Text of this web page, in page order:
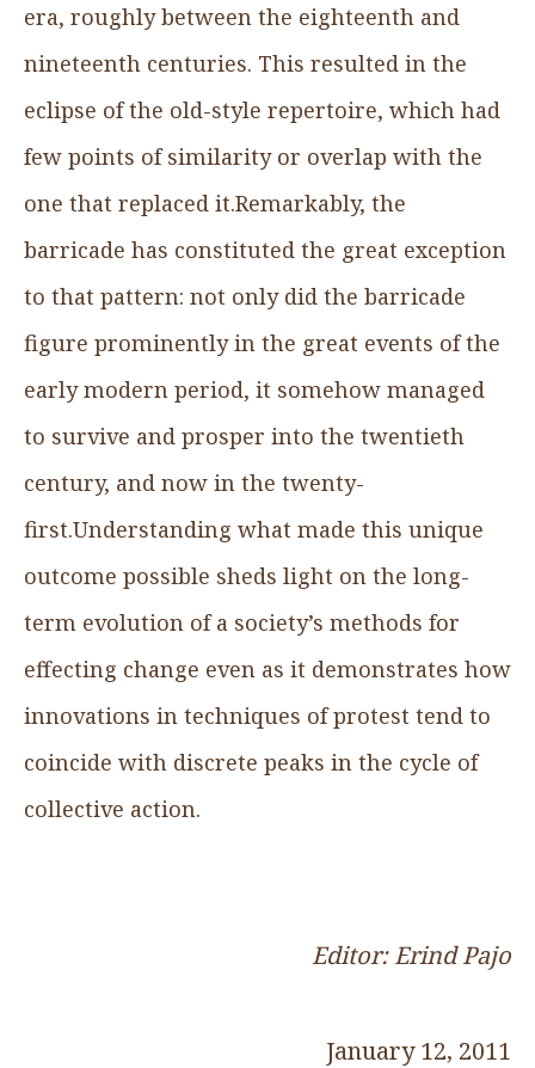
era, roughly between the eighteenth and
nineteenth centuries. This resulted in the
eclipse of the old-style repertoire, which had
few points of similarity or overlap with the
one that replaced it.Remarkably, the
barricade has constituted the great exception
to that pattern: not only did the barricade
figure prominently in the great events of the
early modern period, it somehow managed
to survive and prosper into the twentieth
century, and now in the twenty-
first.Understanding what made this unique
outcome possible sheds light on the long-
term evolution of a society’s methods for
effecting change even as it demonstrates how
innovations in techniques of protest tend to
coincide with discrete peaks in the cycle of
collective action.
Editor: Erind Pajo
January 12, 2011